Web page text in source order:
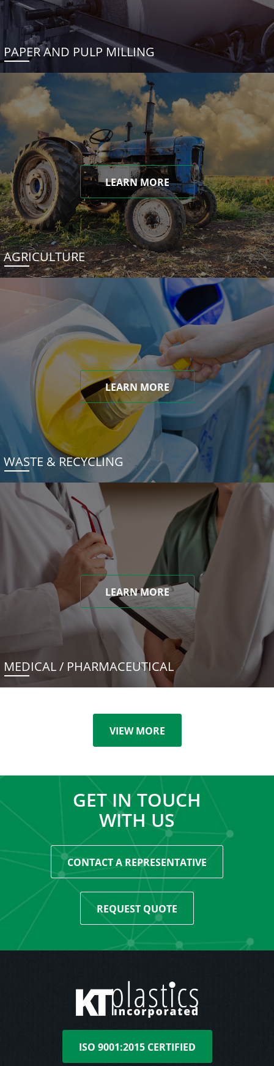
PAPER AND PULP MILLING
LEARN MORE
AGRICULTURE
LEARN MORE
WASTE & RECYCLING
LEARN MORE
MEDICAL / PHARMACEUTICAL
VIEW MORE
GET IN TOUCH
WITH US
CONTACT A REPRESENTATIVE
REQUEST QUOTE
ISO 9001:2015 CERTIFIED